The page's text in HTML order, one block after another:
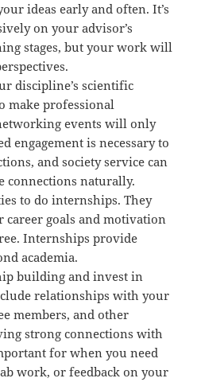
ideas early and often. It’s
on your advisor’s
stages, but your work will
discipline’s scientific
make professional
events will only
engagement is necessary to
and society service can
connections naturally.
to do internships. They
goals and motivation
Internships provide
academia.
building and invest in
relationships with your
members, and other
strong connections with
for when you need
work, or feedback on your